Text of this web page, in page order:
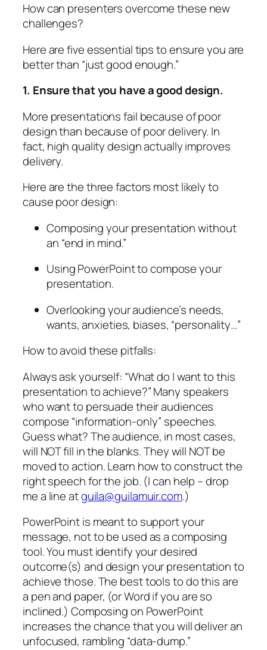
How can presenters overcome these new
challenges?
Here are five essential tips to ensure you are
better than “just good enough.”
1. Ensure that you have a good design.
More presentations fail because of poor
designthan because of poor delivery. In
fact, high quality design actually improves
delivery.
Here are the three factors most likely to
cause poor design:
Composing your presentation without
an “end in mind.”
Using PowerPoint to compose your
presentation.
Overlooking your audience’s needs,
wants, anxieties, biases, “personality…”
How to avoid these pitfalls:
Always ask yourself: “What do I want to this
presentation toachieve?”Many speakers
who want to persuade their audiences
compose “information-only” speeches.
Guess what? The audience, in most cases,
will NOT fill in the blanks. They will NOT be
moved to action. Learn how to construct the
right speech for the job. (I can help – drop
me a line atguila@guilamuir.com.)
PowerPoint is meant to support your
message, not to be used as a composing
tool. You must identify your desired
outcome(s) and design your presentation to
achieve those.The best tools to do this are
a pen and paper, (or Word if you are so
inclined.) Composing on PowerPoint
increases the chance that you will deliver an
unfocused, rambling “data-dump.”